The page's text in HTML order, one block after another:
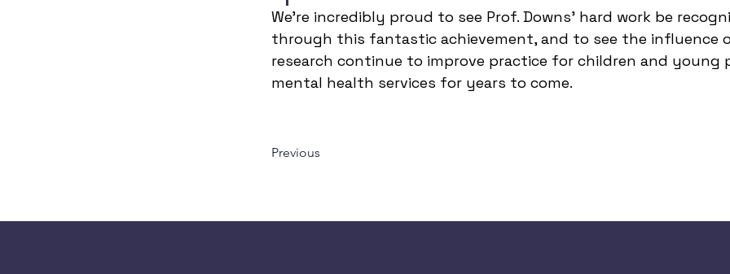
We’re incredibly proud to see Prof. Downs’ hard work be
through this fantastic achievement, and to see the influence
research continue to improve practice for children and young
mental health services for years to come.
Previous